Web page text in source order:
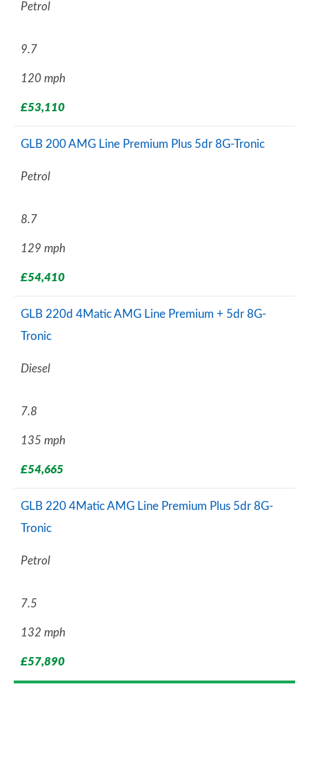
Petrol
9.7
120 mph
£53,110
GLB 200 AMG Line Premium Plus 5dr 8G-Tronic
Petrol
8.7
129 mph
£54,410
GLB 220d 4Matic AMG Line Premium + 5dr 8G-
Tronic
Diesel
7.8
135 mph
£54,665
GLB 220 4Matic AMG Line Premium Plus 5dr 8G-
Tronic
Petrol
7.5
132 mph
£57,890